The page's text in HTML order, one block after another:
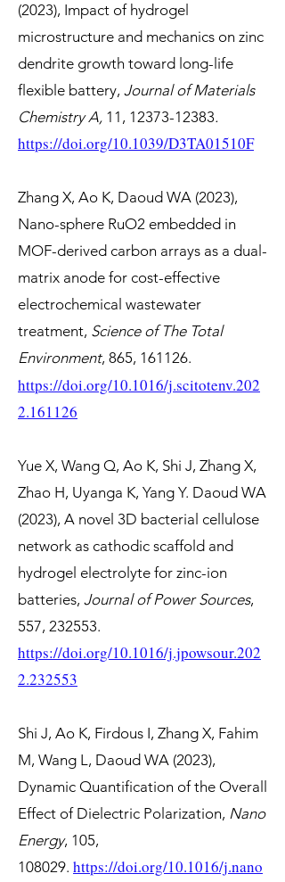
(2023), Impact of hydrogel
microstructure and mechanics on zinc
dendrite growth toward long-life
flexible battery, Journal of Materials
Chemistry A, 11, 12373-12383.
https://doi.org/10.1039/D3TA01510F
Zhang X, Ao K, Daoud WA (2023),
Nano-sphere RuO2 embedded in
MOF-derived carbon arrays as a dual-
matrix anode for cost-effective
electrochemical wastewater
treatment, Science of The Total
Environment, 865, 161126.
https://doi.org/10.1016/j.scitotenv.202
2.161126
Yue X, Wang Q, Ao K, Shi J, Zhang X,
Zhao H, Uyanga K, Yang Y. Daoud WA
(2023), A novel 3D bacterial cellulose
network as cathodic scaffold and
hydrogel electrolyte for zinc-ion
batteries, Journal of Power Sources,
557, 232553.
https://doi.org/10.1016/j.jpowsour.202
2.232553
Shi J, Ao K, Firdous I, Zhang X, Fahim
M, Wang L, Daoud WA (2023),
Dynamic Quantification of the Overall
Effect of Dielectric Polarization, Nano
Energy, 105,
108029. https://doi.org/10.1016/j.nano